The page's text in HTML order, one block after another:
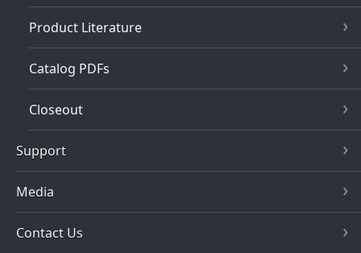
Product Literature
Catalog PDFs
Closeout
Support
Media
Contact Us